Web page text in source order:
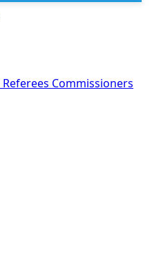
Referees Commissioners